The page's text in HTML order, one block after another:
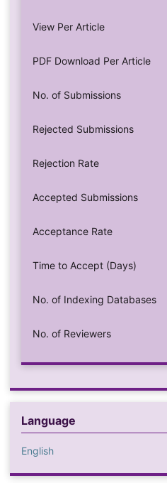
View Per Article
PDF Download Per Article
No. of Submissions
Rejected Submissions
Rejection Rate
Accepted Submissions
Acceptance Rate
Time to Accept (Days)
No. of Indexing Databases
No. of Reviewers
Language
English